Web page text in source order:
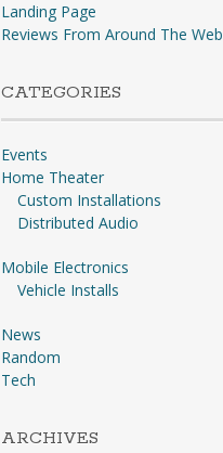
Landing Page
Reviews From Around The Web
CATEGORIES
Events
Home Theater
Custom Installations
Distributed Audio
Mobile Electronics
Vehicle Installs
News
Random
Tech
ARCHIVES